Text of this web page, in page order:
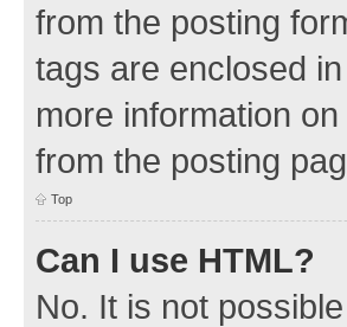
from the posting
tags are enclosed
more information
from the posting
Top
Can I use HTML?
No. It is not